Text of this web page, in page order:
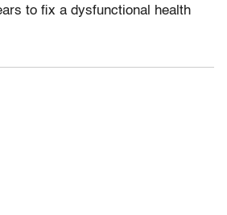
to fix a dysfunctional health